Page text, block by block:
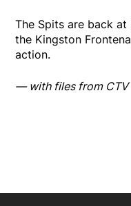
The Spits are back
the Kingston
action.
— with files from CTV